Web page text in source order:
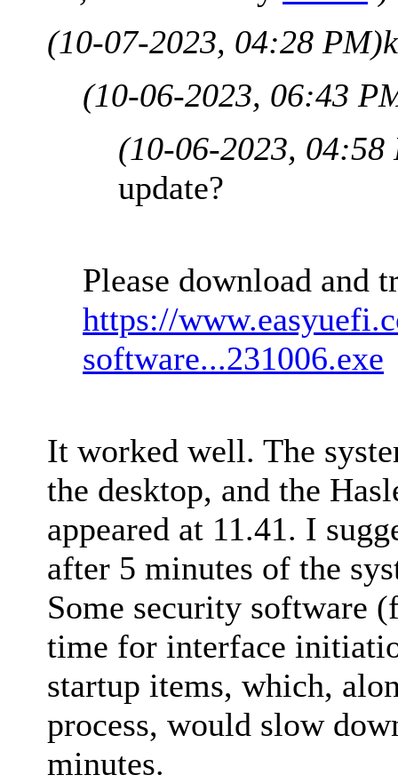
(10-07-2023, 04:28 PM)
(10-06-2023, 06:43
(10-06-2023, 04:58
update?
Please download and
https://
software...231006.exe
It worked well. The
the desktop, and the
appeared at 11.41. I
after 5 minutes of the
Some security software
time for interface
startup items, which,
process, would slow
minutes.